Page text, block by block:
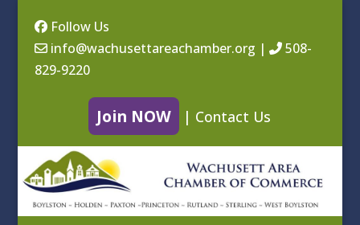
Follow Us
info@wachusettareachamber.org |
508-
829-9220
Join NOW | Contact Us